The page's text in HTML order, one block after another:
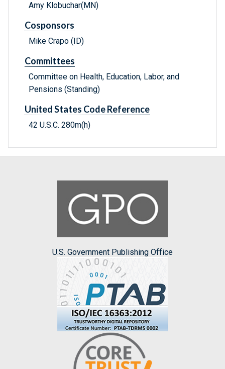
Amy Klobuchar(MN)
Cosponsors
Mike Crapo (ID)
Committees
Committee on Health, Education, Labor, and
Pensions (Standing)
United States Code Reference
42 U.S.C. 280m(h)
U.S. Government Publishing Office